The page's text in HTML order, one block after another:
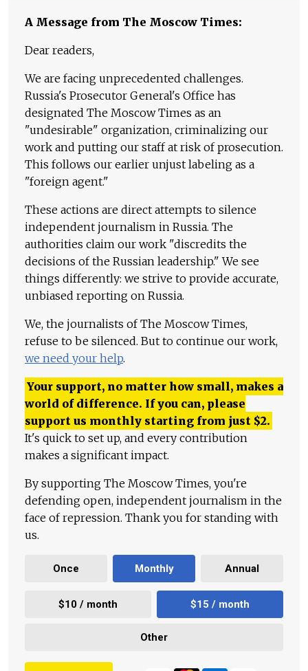
A Message from The Moscow Times:
Dear readers,
We are facing unprecedented challenges.
Russia's Prosecutor General's Office has
designated The Moscow Times as an
"undesirable" organization, criminalizing our
work and putting our staff at risk of prosecution.
This follows our earlier unjust labeling as a
"foreign agent."
These actions are direct attempts to silence
independent journalism in Russia. The
authorities claim our work "discredits the
decisions of the Russian leadership." We see
things differently: we strive to provide accurate,
unbiased reporting on Russia.
We, the journalists of The Moscow Times,
refuse to be silenced. But to continue our work,
we need your help.
Your support, no matter how small, makes a
world of difference. If you can, please
support us monthly starting from just $2.
It's quick to set up, and every contribution
makes a significant impact.
By supporting The Moscow Times, you're
defending open, independent journalism in the
face of repression. Thank you for standing with
us.
Once Monthly Annual
$10 / month $15 / month
Other